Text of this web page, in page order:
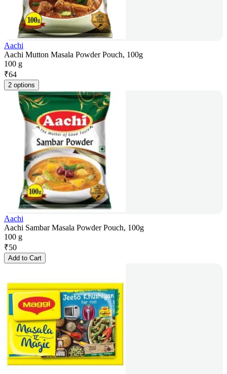
Aachi
Aachi Mutton Masala Powder Pouch, 100g
100 g
₹64
2 options
Aachi
Aachi Sambar Masala Powder Pouch, 100g
100 g
₹50
Add to Cart